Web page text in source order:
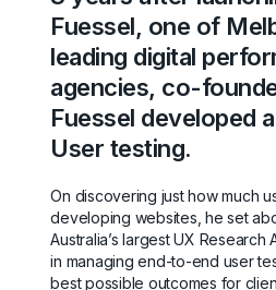
Fuessel, one of
leading digital
agencies, co-
Fuessel developed
User testing.
On discovering just how much
developing websites, he set
Australia’s largest UX
in managing end-to-end user
best possible outcomes for